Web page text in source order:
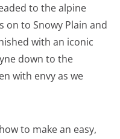
to the alpine
on to Snowy Plain and
with an iconic
down to the
with envy as we
to make an easy,